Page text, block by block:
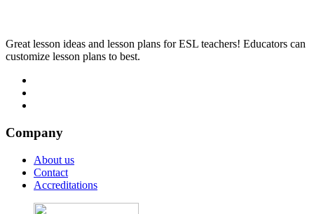
Great lesson ideas and lesson plans for ESL teachers! Educators can
customize lesson plans to best.
Company
About us
Contact
Accreditations